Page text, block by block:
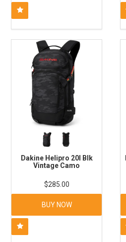
Dakine Helipro 20l Blk
Vintage Camo
$285.00
BUY NOW